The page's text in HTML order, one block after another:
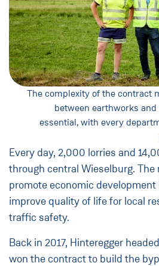
The complexity of the contract
between earthworks
essential, with every
Every day, 2,000 lorries and
through central Wieselburg. The
promote economic development
improve quality of life for local
traffic safety.
Back in 2017, Hinteregger
won the contract to build the